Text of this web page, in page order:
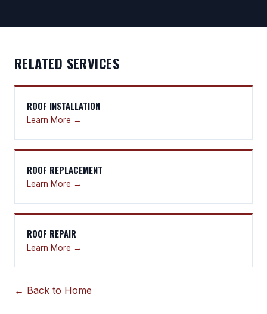
RELATED SERVICES
ROOF INSTALLATION
Learn More →
ROOF REPLACEMENT
Learn More →
ROOF REPAIR
Learn More →
← Back to Home